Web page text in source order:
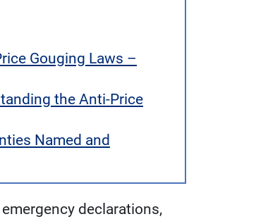
Gouging Laws –
the Anti-Price
Named and
declarations,